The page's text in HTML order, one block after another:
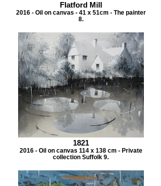
Flatford Mill
2016 - Oil on canvas - 41 x 51cm - The painter
8.
1821
2016 - Oil on canvas 114 x 138 cm - Private
collection Suffolk 9.